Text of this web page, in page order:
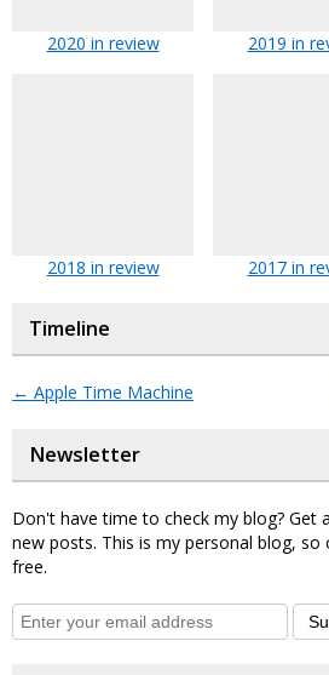
2020 in review 2019 in
2018 in review 2017 in
Timeline
← Apple Time Machine
Newsletter
Don't have time to check my blog? Get
new posts. This is my personal blog, so
free.